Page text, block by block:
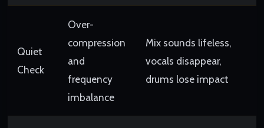
Quiet
Check
Over-
compression
and
frequency
imbalance
Mix sounds lifeless,
vocals disappear,
drums lose impact